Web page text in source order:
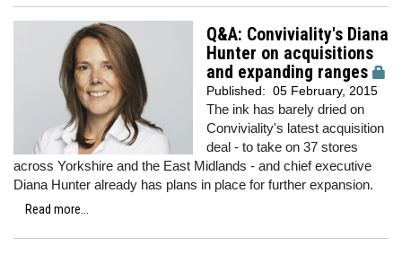
Q&A: Conviviality's Diana
Hunter on acquisitions
and expanding ranges
Published: 05 February, 2015
The ink has barely dried on
Conviviality's latest acquisition
deal - to take on 37 stores
across Yorkshire and the East Midlands - and chief executive
Diana Hunter already has plans in place for further expansion.
Read more...